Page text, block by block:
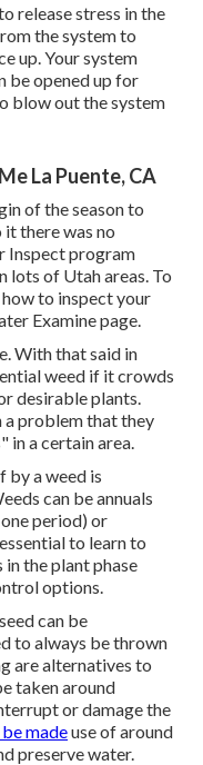
release stress in the
the system to
up. Your system
be opened up for
blow out the system
La Puente, CA
of the season to
it there was no
Inspect program
lots of Utah areas. To
to inspect your
Examine page
With that said in
weed if it crowds
desirable plants.
a problem that they
in a certain area.
by a weed is
can be annuals
period) or
to learn to
the plant phase
options.
can be
to always be thrown
are alternatives to
taken around
or damage the
madeuse of around
preserve water.